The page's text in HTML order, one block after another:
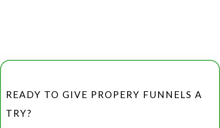
READY TO GIVE PROPERY FUNNELS A
TRY?